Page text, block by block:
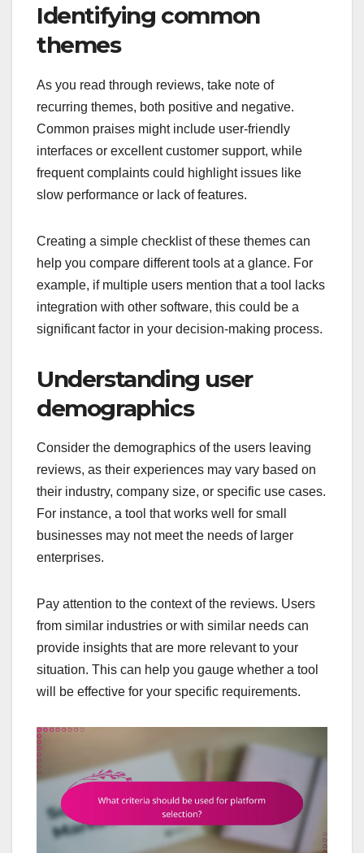
Identifying common
themes
As you read through reviews, take note of
recurring themes, both positive and negative.
Common praises might include user-friendly
interfaces or excellent customer support, while
frequent complaints could highlight issues like
slow performance or lack of features.
Creating a simple checklist of these themes can
help you compare different tools at a glance. For
example, if multiple users mention that a tool lacks
integration with other software, this could be a
significant factor in your decision-making process.
Understanding user
demographics
Consider the demographics of the users leaving
reviews, as their experiences may vary based on
their industry, company size, or specific use cases.
For instance, a tool that works well for small
businesses may not meet the needs of larger
enterprises.
Pay attention to the context of the reviews. Users
from similar industries or with similar needs can
provide insights that are more relevant to your
situation. This can help you gauge whether a tool
will be effective for your specific requirements.